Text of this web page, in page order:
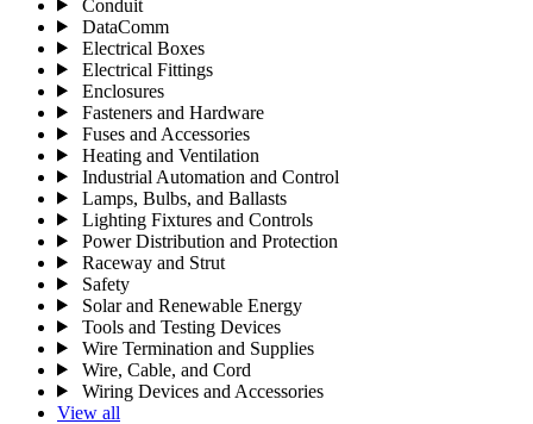
Conduit
DataComm
Electrical Boxes
Electrical Fittings
Enclosures
Fasteners and Hardware
Fuses and Accessories
Heating and Ventilation
Industrial Automation and Control
Lamps, Bulbs, and Ballasts
Lighting Fixtures and Controls
Power Distribution and Protection
Raceway and Strut
Safety
Solar and Renewable Energy
Tools and Testing Devices
Wire Termination and Supplies
Wire, Cable, and Cord
Wiring Devices and Accessories
View all